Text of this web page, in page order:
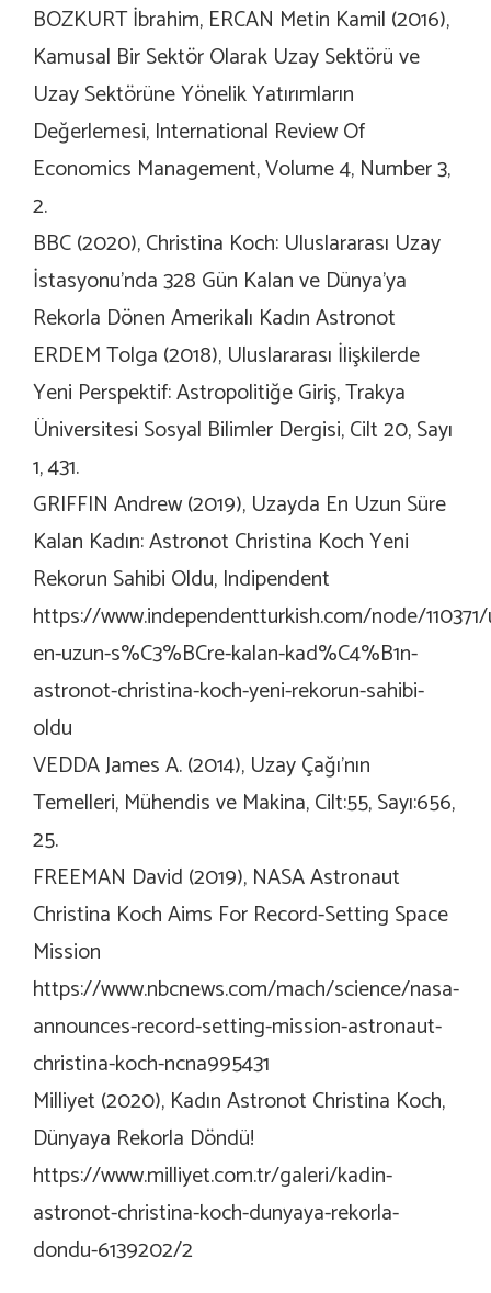
BOZKURT İbrahim, ERCAN Metin Kamil (2016),
Kamusal Bir Sektör Olarak Uzay Sektörü ve
Uzay Sektörüne Yönelik Yatırımların
Değerlemesi, International Review Of
Economics Management, Volume 4, Number 3,
2.
BBC (2020), Christina Koch: Uluslararası Uzay
İstasyonu’nda 328 Gün Kalan ve Dünya’ya
Rekorla Dönen Amerikalı Kadın Astronot
ERDEM Tolga (2018), Uluslararası İlişkilerde
Yeni Perspektif: Astropolitiğe Giriş, Trakya
Üniversitesi Sosyal Bilimler Dergisi, Cilt 20, Sayı
1, 431.
GRIFFIN Andrew (2019), Uzayda En Uzun Süre
Kalan Kadın: Astronot Christina Koch Yeni
Rekorun Sahibi Oldu, Indipendent
https://www.independentturkish.com/node/
en-uzun-s%C3%BCre-kalan-kad%C4%B1n-
astronot-christina-koch-yeni-rekorun-sahibi-
oldu
VEDDA James A. (2014), Uzay Çağı’nın
Temelleri, Mühendis ve Makina, Cilt:55, Sayı:656,
25.
FREEMAN David (2019), NASA Astronaut
Christina Koch Aims For Record-Setting Space
Mission
https://www.nbcnews.com/mach/science/nasa-
announces-record-setting-mission-astronaut-
christina-koch-ncna995431
Milliyet (2020), Kadın Astronot Christina Koch,
Dünyaya Rekorla Döndü!
https://www.milliyet.com.tr/galeri/kadin-
astronot-christina-koch-dunyaya-rekorla-
dondu-6139202/2